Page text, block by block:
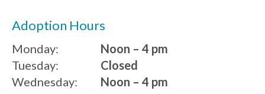
Adoption Hours
Monday:
Noon – 4 pm
Tuesday:
Wednesday:
Closed
Noon – 4 pm